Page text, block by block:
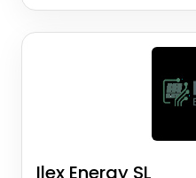
Ilex Energy SL